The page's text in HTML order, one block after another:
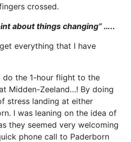
crossed.
about things changing” …..
everything that I have
do the 1-hour flight to the
Midden-Zeeland…! By doing
stress landing at either
I was leaning on the idea of
they seemed very welcoming
phone call to Paderborn